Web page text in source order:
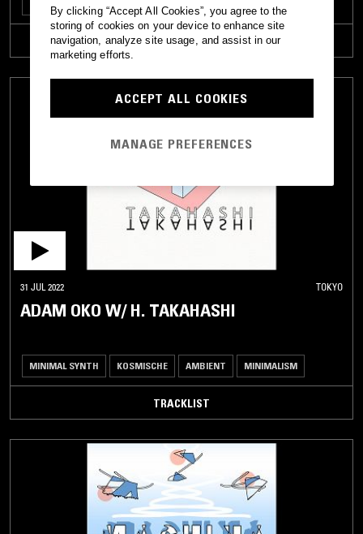
TRACKLIST
31 JUL 2022 TOKYO
ADAM OKO W/ H. TAKAHASHI
MINIMAL SYNTH KOSMISCHE AMBIENT MINIMALISM
TRACKLIST
By clicking “Accept All Cookies”, you agree to the
storing of cookies on your device to enhance site
navigation, analyze site usage, and assist in our
marketing efforts.
ACCEPT ALL COOKIES
MANAGE PREFERENCES